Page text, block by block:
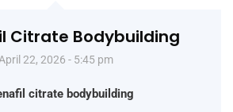
Citrate Bodybuilding
April 22, 2026 - 5:45 pm
citrate bodybuilding